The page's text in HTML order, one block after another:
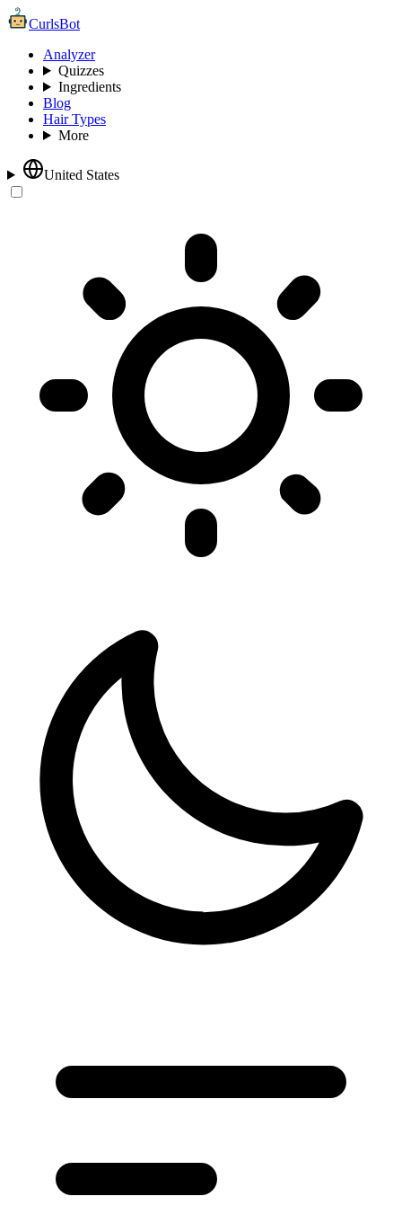
CurlsBot
Analyzer
Quizzes
Ingredients
Blog
Hair Types
More
United States